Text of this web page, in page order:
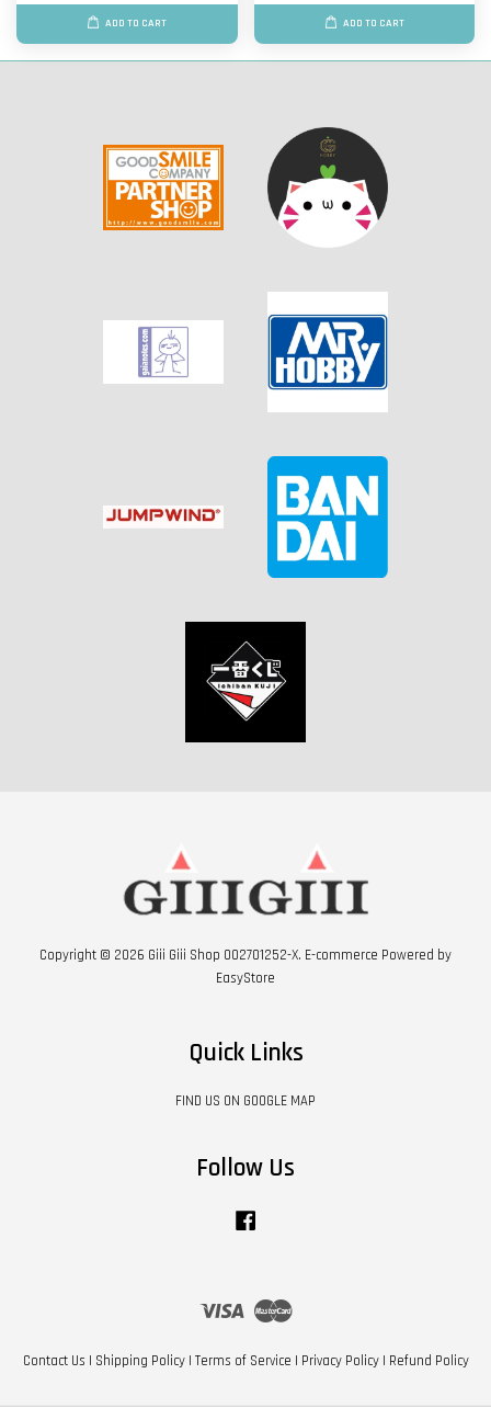
ADD TO CART ADD TO CART
Copyright © 2026 Giii Giii Shop 002701252-X. E-commerce Powered by
EasyStore
Quick Links
FIND US ON GOOGLE MAP
Follow Us
Visa Master
Contact Us | Shipping Policy| Terms of Service | Privacy Policy| Refund Policy